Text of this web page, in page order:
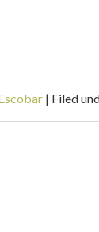
| Filed